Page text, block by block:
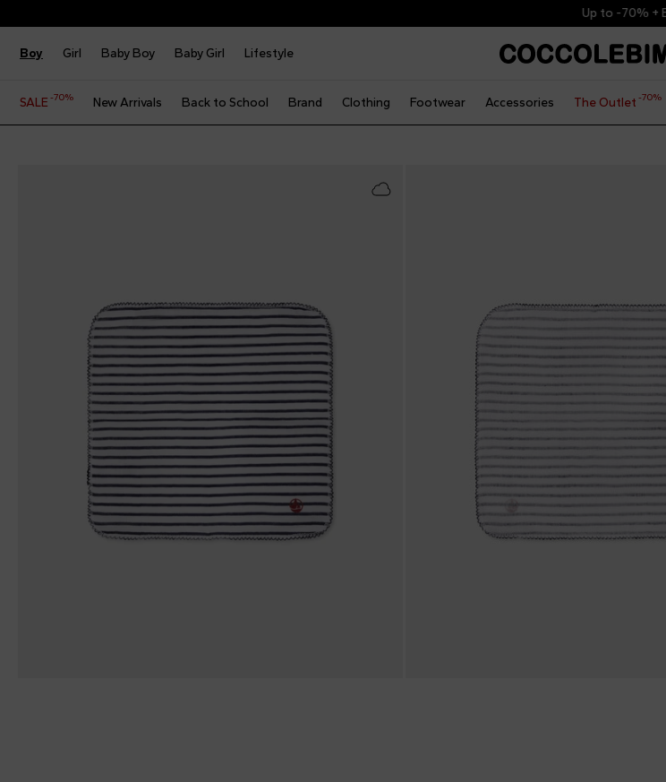
Up to -70% + EXTRA | 600+
Boy Girl Baby Boy Baby Girl Lifestyle
SALE -70% New Arrivals Back to School Brand Clothing Footwear Accessories The Outlet -70%